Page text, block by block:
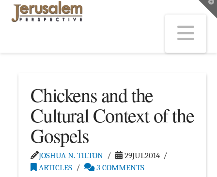
Chickens and the
Cultural Context of the
Gospels
JOSHUA N. TILTON
29JUL2014
ARTICLES
3 COMMENTS